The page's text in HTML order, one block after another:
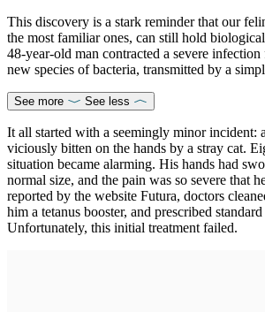
This discovery is a stark reminder that our
the most familiar ones, can still hold
48-year-old man contracted a severe
new species of bacteria, transmitted by a
See more See less
It all started with a seemingly minor incident:
viciously bitten on the hands by a stray cat.
situation became alarming. His hands had
normal size, and the pain was so severe that
reported by the website Futura, doctors
him a tetanus booster, and prescribed
Unfortunately, this initial treatment failed.